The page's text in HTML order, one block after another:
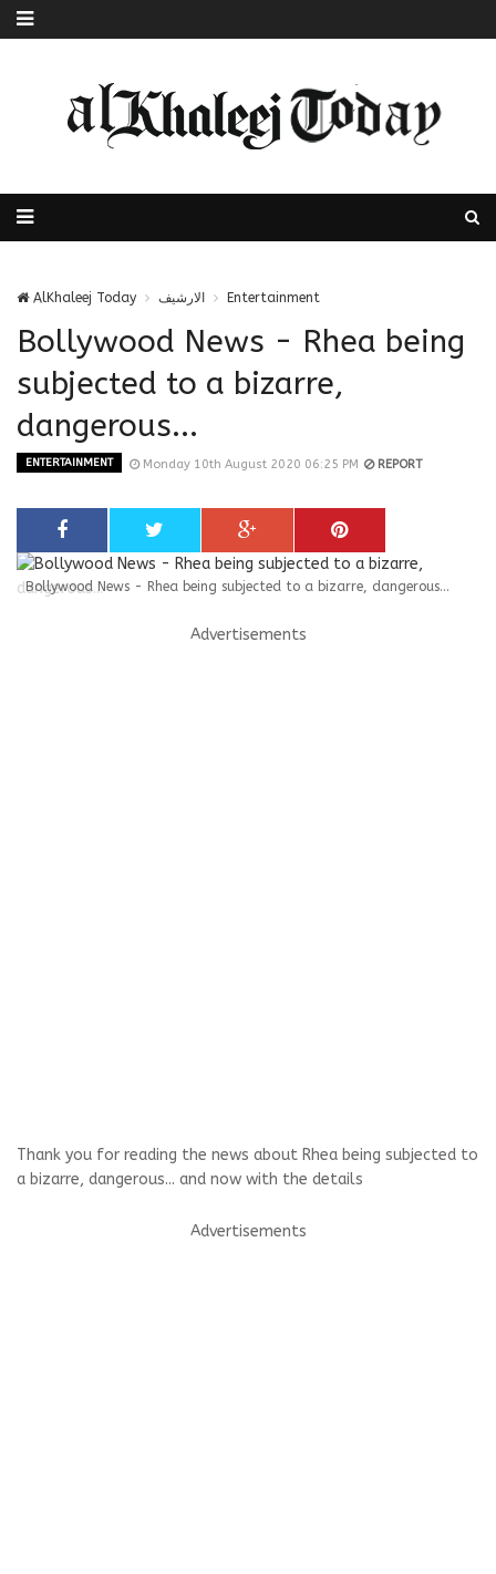
AlKhaleej Today الارشيف Entertainment
Bollywood News - Rhea being
subjected to a bizarre,
dangerous...
ENTERTAINMENT Monday 10th August 2020 06:25 PM REPORT
Bollywood News - Rhea being subjected to a bizarre, dangerous...
Advertisements
Thank you for reading the news about Rhea being subjected to
a bizarre, dangerous... and now with the details
Advertisements